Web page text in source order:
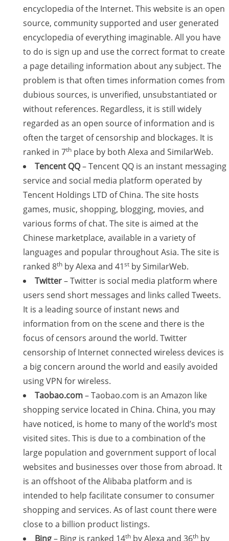
encyclopedia of the Internet. This website is an open
source, community supported and user generated
encyclopedia of everything imaginable. All you have
to do is sign up and use the correct format to create
a page detailing information about any subject. The
problem is that often times information comes from
dubious sources, is unverified, unsubstantiated or
without references. Regardless, it is still widely
regarded as an open source of information and is
often the target of censorship and blockages. It is
ranked in 7th place by both Alexa and SimilarWeb.
Tencent QQ– Tencent QQ is an instant messaging
service and social media platform operated by
Tencent Holdings LTD of China. The site hosts
games, music, shopping, blogging, movies, and
various forms of chat. The site is aimed at the
Chinese marketplace, available in a variety of
languages and popular throughout Asia. The site is
ranked 8th by Alexa and 41st by SimilarWeb.
Twitter– Twitter is social media platform where
users send short messages and links called Tweets.
It is a leading source of instant news and
information from on the scene and there is the
focus of censors around the world. Twitter
censorship of Internet connected wireless devices is
a big concern around the world and easily avoided
using VPN for wireless.
Taobao.com– Taobao.com is an Amazon like
shopping service located in China. China, you may
have noticed, is home to many of the world’s most
visited sites. This is due to a combination of the
large population and government support of local
websites and businesses over those from abroad. It
is an offshoot of the Alibaba platform and is
intended to help facilitate consumer to consumer
shopping and services. As of last count there were
close to a billion product listings.
Bing– Bing is ranked 14th by Alexa and 36th by